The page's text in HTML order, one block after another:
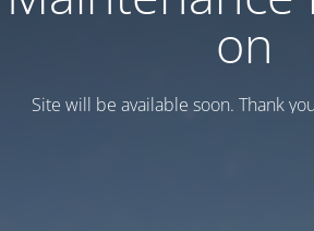
on
Site will be available soon. Thank